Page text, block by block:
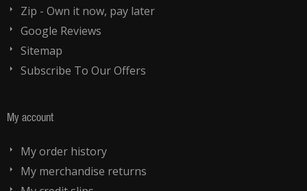
Zip - Own it now, pay later
Google Reviews
Sitemap
Subscribe To Our Offers
My account
My order history
My merchandise returns